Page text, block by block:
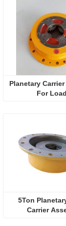
Planetary
For
5Ton
Carrier